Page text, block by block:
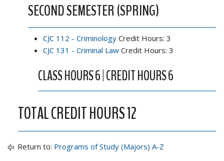
SECOND SEMESTER (SPRING)
CJC 112 - Criminology Credit Hours: 3
CJC 131 - Criminal Law Credit Hours: 3
CLASS HOURS 6 | CREDIT HOURS 6
TOTAL CREDIT HOURS 12
Return to: Programs of Study (Majors) A-Z